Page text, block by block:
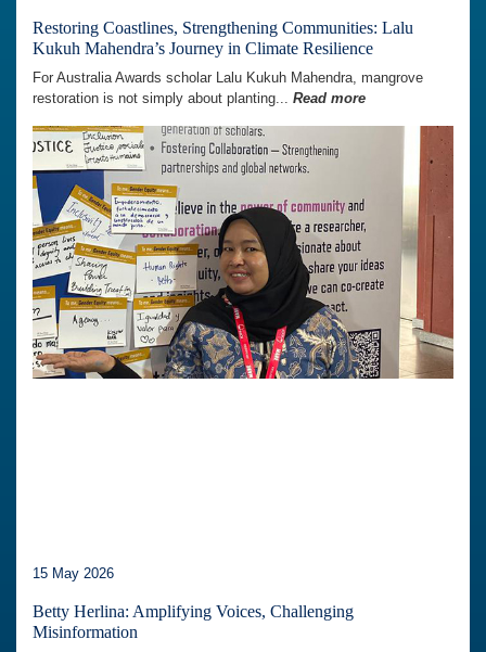
Restoring Coastlines, Strengthening Communities: Lalu
Kukuh Mahendra’s Journey in Climate Resilience
For Australia Awards scholar Lalu Kukuh Mahendra, mangrove
restoration is not simply about planting... Read more
15 May 2026
Betty Herlina: Amplifying Voices, Challenging
Misinformation